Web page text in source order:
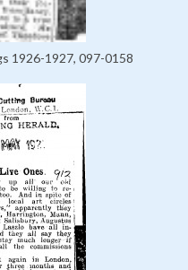
1926-1927, 097-0158